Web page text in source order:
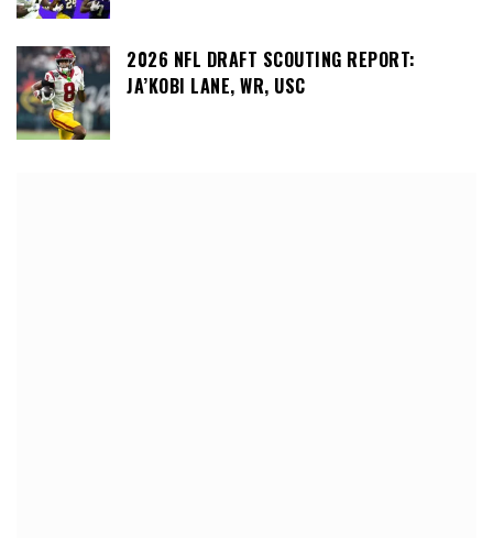
2026 NFL DRAFT SCOUTING REPORT:
JA’KOBI LANE, WR, USC